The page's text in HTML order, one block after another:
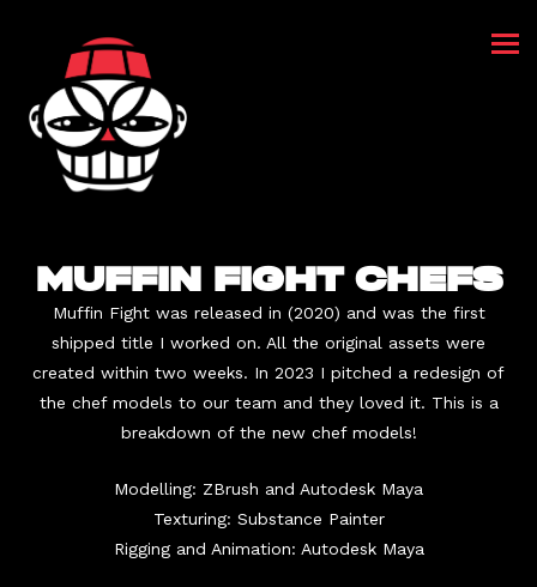
MUFFIN FIGHT CHEFS
Muffin Fight was released in (2020) and was the first
shipped title I worked on. All the original assets were
created within two weeks. In 2023 I pitched a redesign of
the chef models to our team and they loved it. This is a
breakdown of the new chef models!
Modelling: ZBrush and Autodesk Maya
Texturing: Substance Painter
Rigging and Animation: Autodesk Maya